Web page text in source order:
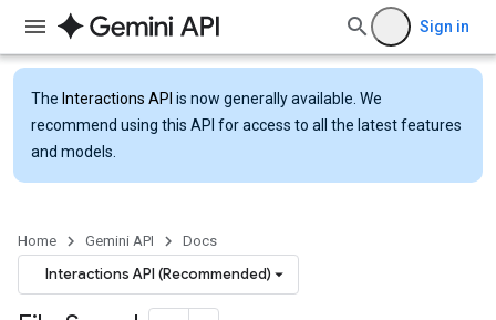
Sign in
The Interactions API is now generally available. We
recommend using this API for access to all the latest features
and models.
Home Gemini API Docs
Interactions API (Recommended)